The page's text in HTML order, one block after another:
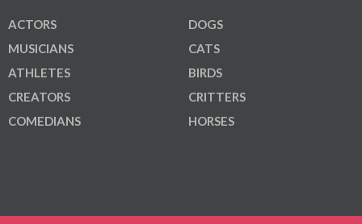
ACTORS
MUSICIANS
ATHLETES
CREATORS
COMEDIANS
DOGS
CATS
BIRDS
CRITTERS
HORSES